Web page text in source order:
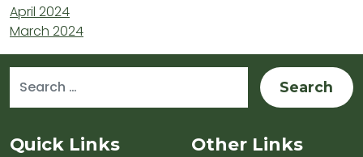
April 2024
March 2024
Sitemap and Contacts
Quick Links Other Links